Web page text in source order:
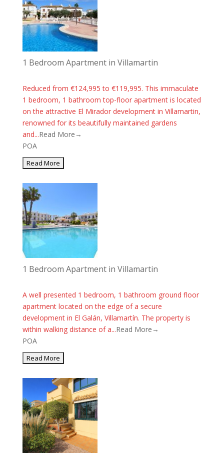
1 Bedroom Apartment in Villamartin
Reduced from €124,995 to €119,995. This immaculate
1 bedroom, 1 bathroom top-floor apartment is located
on the attractive El Mirador development in Villamartin,
renowned for its beautifully maintained gardens
and...Read More→
POA
1 Bedroom Apartment in Villamartin
A well presented 1 bedroom, 1 bathroom ground floor
apartment located on the edge of a secure
development in El Galán, Villamartín. The property is
within walking distance of a...Read More→
POA